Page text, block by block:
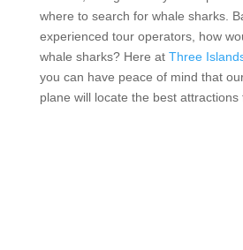
where to search for whale sharks.
experienced tour operators, how
whale sharks? Here at Three
you can have peace of mind that
plane will locate the best attractions